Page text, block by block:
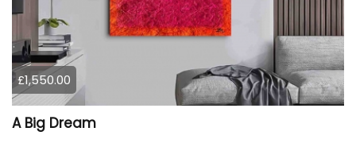
£1,550.00
A Big Dream